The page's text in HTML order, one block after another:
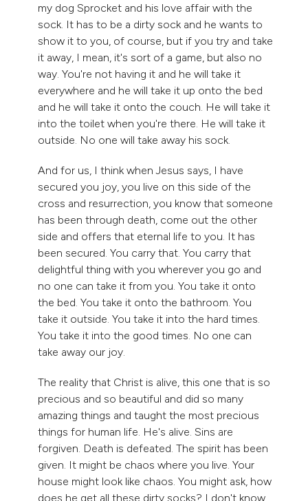
my dog Sprocket and his love affair with the
sock. It has to be a dirty sock and he wants to
show it to you, of course, but if you try and take
it away, I mean, it's sort of a game, but also no
way. You're not having it and he will take it
everywhere and he will take it up onto the bed
and he will take it onto the couch. He will take it
into the toilet when you're there. He will take it
outside. No one will take away his sock.
And for us, I think when Jesus says, I have
secured you joy, you live on this side of the
cross and resurrection, you know that someone
has been through death, come out the other
side and offers that eternal life to you. It has
been secured. You carry that. You carry that
delightful thing with you wherever you go and
no one can take it from you. You take it onto
the bed. You take it onto the bathroom. You
take it outside. You take it into the hard times.
You take it into the good times. No one can
take away our joy.
The reality that Christ is alive, this one that is so
precious and so beautiful and did so many
amazing things and taught the most precious
things for human life. He's alive. Sins are
forgiven. Death is defeated. The spirit has been
given. It might be chaos where you live. Your
house might look like chaos. You might ask, how
does he get all these dirty socks? I don't know